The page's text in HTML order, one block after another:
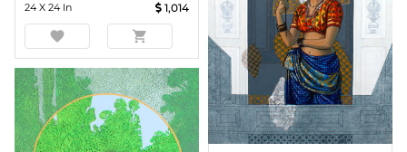
24 X 24 In 1,014
favorite shopping_cart